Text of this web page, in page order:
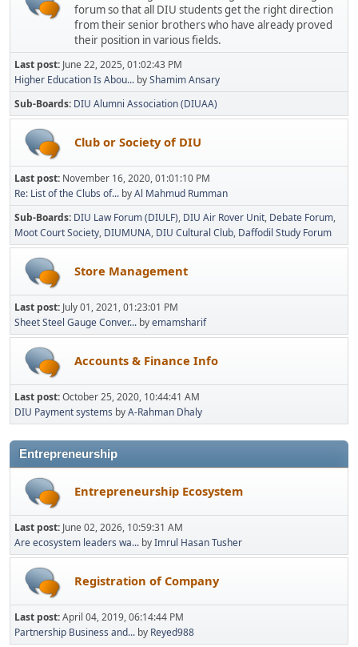
forum so that all DIU students get the right direction
from their senior brothers who have already proved
their position in various fields.
Last post: June 22, 2025, 01:02:43 PM
Higher Education Is Abou... byShamim Ansary
Sub-Boards DIU Alumni Association (DIUAA)
Club or Society of DIU
Last post: November 16, 2020, 01:01:10 PM
Re: List of the Clubs of... byAl Mahmud Rumman
Sub-Boards DIU Law Forum (DIULF) DIU Air Rover Unit Debate Forum
Moot Court Society DIUMUNA DIU Cultural Club Daffodil Study Forum
Store Management
Last post: July 01, 2021, 01:23:01 PM
Sheet Steel Gauge Conver... byemamsharif
Accounts & Finance Info
Last post:October 25, 2020, 10:44:41 AM
DIU Payment systems byA-Rahman Dhaly
Entrepreneurship
Entrepreneurship Ecosystem
Last post: June 02, 2026, 10:59:31 AM
Are ecosystem leaders wa... byImrul Hasan Tusher
Registration of Company
Last post:April 04, 2019, 06:14:44 PM
Partnership Business and... by Reyed988